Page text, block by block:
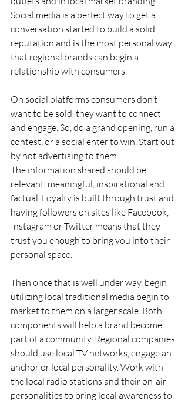
Social media is a perfect way to get a
conversation started to build a solid
reputation and is the most personal way
that regional brands can begin a
relationship with consumers.
On social platforms consumers don’t
want to be sold, they want to connect
and engage. So, do a grand opening, run a
contest, or a social enter to win. Start out
by not advertising to them.
The information shared should be
relevant, meaningful, inspirational and
factual. Loyalty is built through trust and
having followers on sites like Facebook,
Instagram or Twitter means that they
trust you enough to bring you into their
personal space.
Then once that is well under way, begin
utilizing local traditional media begin to
market to them on a larger scale. Both
components will help a brand become
part of a community. Regional companies
should use local TV networks, engage an
anchor or local personality. Work with
the local radio stations and their on-air
personalities to bring local awareness to